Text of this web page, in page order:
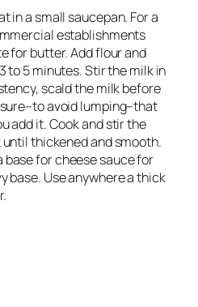
in a small saucepan. For a
establishments
for butter. Add flour and
to 5 minutes. Stir the milk in
scald the milk before
avoid lumping–that
add it. Cook and stir the
thickened and smooth.
base for cheese sauce for
base. Use anywhere a thick